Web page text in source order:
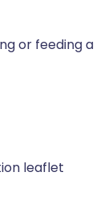
or feeding a
leaflet